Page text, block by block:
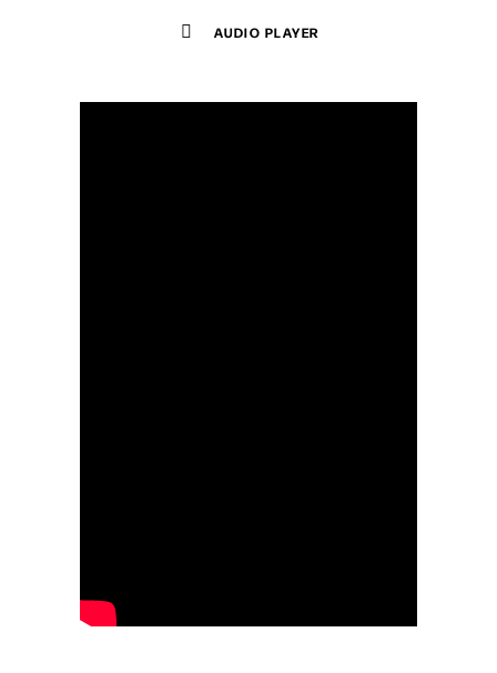
AUDIO PLAYER